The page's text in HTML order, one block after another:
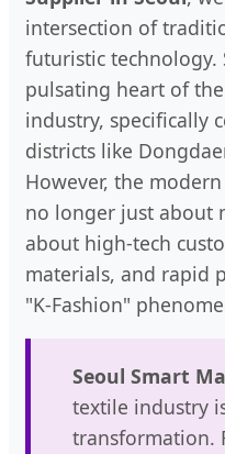
intersection of
futuristic technology.
pulsating heart of
industry, specifically
districts like
However, the
no longer just about
about high-tech
materials, and rapid
"K-Fashion"
Seoul Smart
textile industry
transformation.